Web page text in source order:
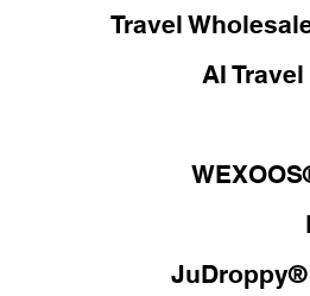
Travel
AI
JuDroppy®